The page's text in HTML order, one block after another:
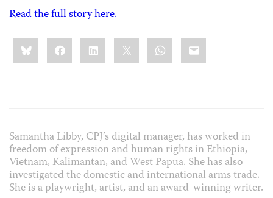
Read the full story here.
Share
this:BlueskyFacebookLinkedIn WhatsApp
Email
Samantha Libby, CPJ’s digital manager, has worked in
freedom of expression and human rights in Ethiopia,
Vietnam, Kalimantan, and West Papua. She has also
investigated the domestic and international arms trade.
She is a playwright, artist, and an award-winning writer.